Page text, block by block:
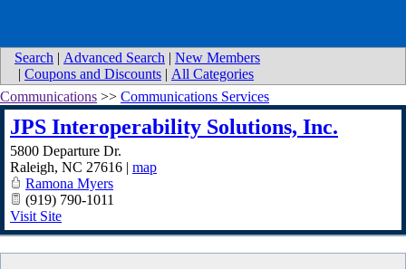
Search | Advanced Search | New Members
| Coupons and Discounts | All Categories
Communications >> Communications Services
JPS Interoperability Solutions, Inc.
5800 Departure Dr.
Raleigh, NC 27616 | map
Ramona Myers
(919) 790-1011
Visit Site